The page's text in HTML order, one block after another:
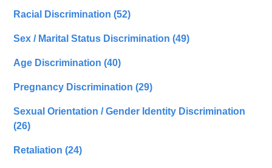
Racial Discrimination(52)
Sex / Marital Status Discrimination(49)
Age Discrimination(40)
Pregnancy Discrimination(29)
Sexual Orientation / Gender Identity Discrimination
(26)
Retaliation(24)